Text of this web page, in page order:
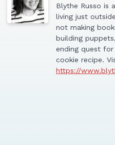
Blythe Russo is
living just
not making
building
ending quest
cookie recipe.
https://